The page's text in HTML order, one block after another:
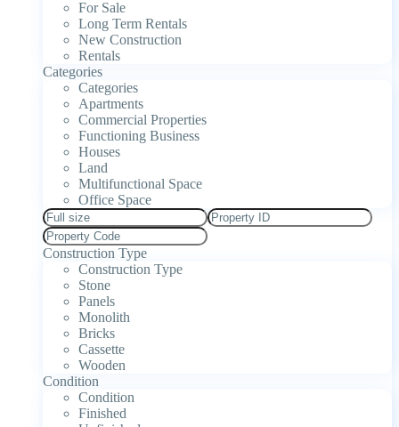
For Sale
Long Term Rentals
New Construction
Rentals
Categories
Categories
Apartments
Commercial Properties
Functioning Business
Houses
Land
Multifunctional Space
Office Space
Construction Type
Construction Type
Stone
Panels
Monolith
Bricks
Cassette
Wooden
Condition
Condition
Finished